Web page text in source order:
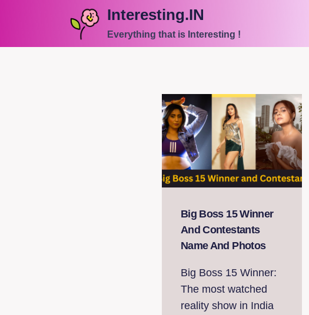
Interesting.IN
Everything that is Interesting !
Big Boss 15 Winner
And Contestants
Name And Photos
Big Boss 15 Winner:
The most watched
reality show in India